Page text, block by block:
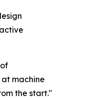
machine
the start."